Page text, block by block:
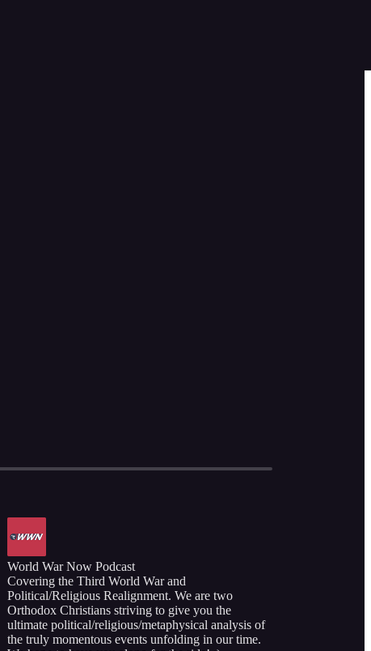
World War Now Podcast
Covering the Third World War and
Political/Religious Realignment. We are two
Orthodox Christians striving to give you the
ultimate political/religious/metaphysical analysis of
the truly momentous events unfolding in our time.